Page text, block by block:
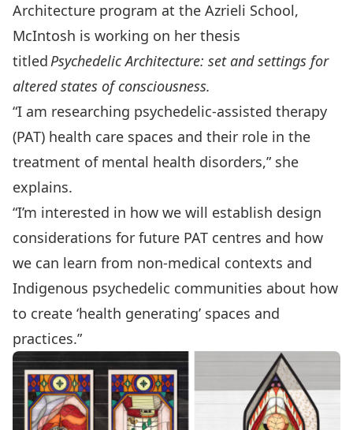
Architecture program at the Azrieli School,
McIntosh is working on her thesis
titledPsychedelic Architecture: set and settings for
altered states of consciousness.
“I am researching psychedelic-assisted therapy
(PAT) health care spaces and their role in the
treatment of mental health disorders,” she
explains.
“I’m interested in how we will establish design
considerations for future PAT centres and how
we can learn from non-medical contexts and
Indigenous psychedelic communities about how
to create ‘health generating’ spaces and
practices.”